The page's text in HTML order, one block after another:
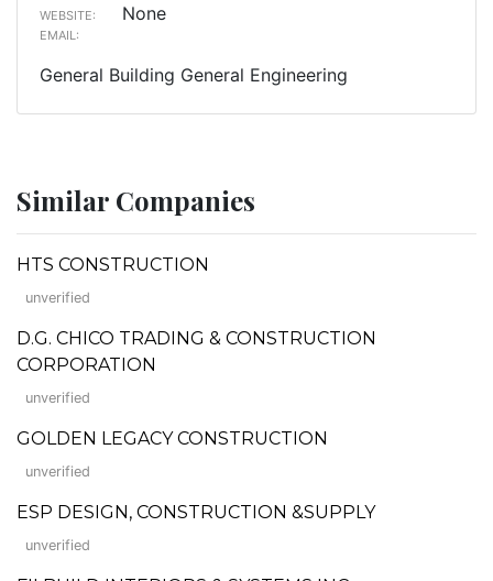
WEBSITE: None
EMAIL:
General Building General Engineering
Similar Companies
HTS CONSTRUCTION
unverified
D.G. CHICO TRADING & CONSTRUCTION
CORPORATION
unverified
GOLDEN LEGACY CONSTRUCTION
unverified
ESP DESIGN, CONSTRUCTION &SUPPLY
unverified